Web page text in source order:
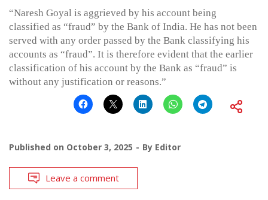
“Naresh Goyal is aggrieved by his account being
classified as “fraud” by the Bank of India. He has not been
served with any order passed by the Bank classifying his
accounts as “fraud”. It is therefore evident that the earlier
classification of his account by the Bank as “fraud” is
without any justification or reasons.”
Published on October 3, 2025 By Editor
Leave a comment